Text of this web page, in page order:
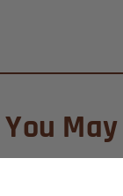
You